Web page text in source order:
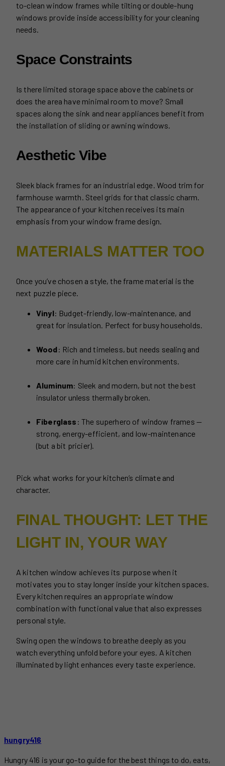
to-clean window frames while tilting or double-hung
windows provide inside accessibility for your cleaning
needs.
Space Constraints
Is there limited storage space above the cabinets or
does the area have minimal room to move? Small
spaces along the sink and near appliances benefit from
the installation of sliding or awning windows.
Aesthetic Vibe
Sleek black frames for an industrial edge. Wood trim for
farmhouse warmth. Steel grids for that classic charm.
The appearance of your kitchen receives its main
emphasis from your window frame design.
MATERIALS MATTER TOO
Once you’ve chosen a style, the frame material is the
next puzzle piece.
Vinyl: Budget-friendly, low-maintenance, and
great for insulation. Perfect for busy households.
Wood: Rich and timeless, but needs sealing and
more care in humid kitchen environments.
Aluminum: Sleek and modern, but not the best
insulator unless thermally broken.
Fiberglass : The superhero of window frames —
strong, energy-efficient, and low-maintenance
(but a bit pricier).
Pick what works for your kitchen’s climate and
character.
FINAL THOUGHT: LET THE
LIGHT IN, YOUR WAY
A kitchen window achieves its purpose when it
motivates you to stay longer inside your kitchen spaces.
Every kitchen requires an appropriate window
combination with functional value that also expresses
personal style.
Swing open the windows to breathe deeply as you
watch everything unfold before your eyes. A kitchen
illuminated by light enhances every taste experience.
hungry416
Hungry 416 is your go-to guide for the best things to do, eats,